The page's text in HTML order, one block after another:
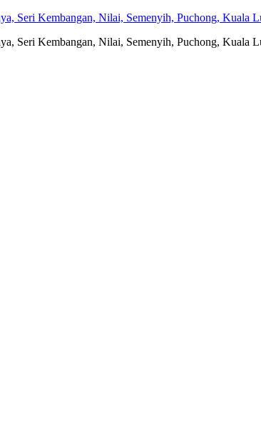
Seri Kembangan, Nilai, Semenyih, Puchong, Kuala
Seri Kembangan, Nilai, Semenyih, Puchong, Kuala